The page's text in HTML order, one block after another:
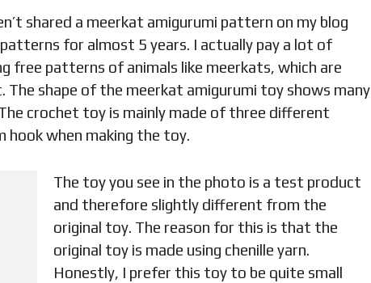
shared a meerkat amigurumi pattern on my blog
for almost 5 years. I actually pay a lot of
free patterns of animals like meerkats, which are
The shape of the meerkat amigurumi toy shows many
crochet toy is mainly made of three different
hook when making the toy.
The toy you see in the photo is a test product
and therefore slightly different from the
original toy. The reason for this is that the
original toy is made using chenille yarn.
Honestly, I prefer this toy to be quite small